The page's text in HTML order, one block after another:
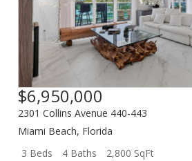
$6,950,000
2301 Collins Avenue 440-443
Miami Beach, Florida
3 Beds
4 Baths 2,800 SqFt